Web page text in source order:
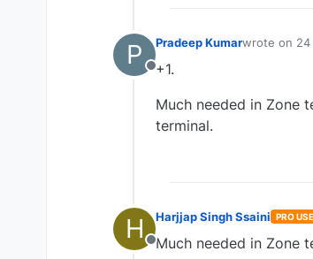
P
Offline
Pradeep Kumarwrote on 24
last edited
+1.
Much needed in Zone
terminal.
H
Offline
Harjjap Singh Ssaini PRO
Much needed in Zone